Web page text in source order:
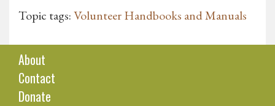
Topic tags:Volunteer Handbooks and Manuals
About
Contact
Donate